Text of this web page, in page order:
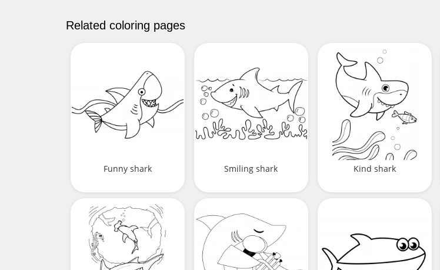
Related coloring pages
Funny shark Smiling shark Kind shark